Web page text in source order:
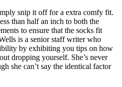
snip it off for a extra comfy fit.
than half an inch to both the
to ensure that the socks fit
is a senior staff writer who
by exhibiting you tips on how
dropping yourself. She’s never
she can’t say the identical factor